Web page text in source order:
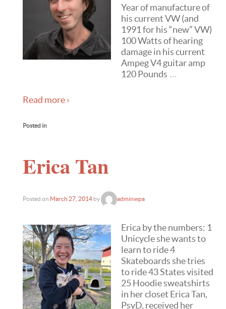
Year of manufacture of
his current VW (and
1991 for his “new” VW)
100 Watts of hearing
damage in his current
Ampeg V4 guitar amp
120 Pounds …
Read more ›
Posted in
Erica Tan
Posted on March 27, 2014 by adminwpa
Erica by the numbers: 1
Unicycle she wants to
learn to ride 4
Skateboards she tries
to ride 43 States visited
25 Hoodie sweatshirts
in her closet Erica Tan,
PsyD, received her